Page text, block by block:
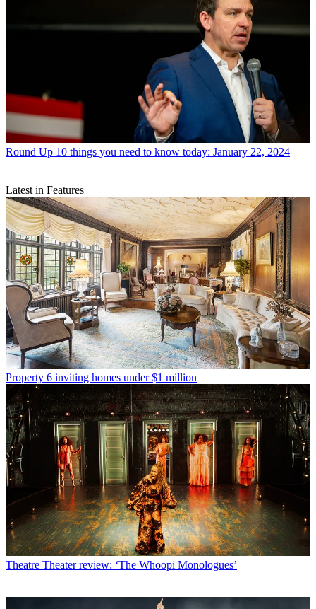
Round Up 10 things you need to know today: January 22, 2024
Latest in Features
Property 6 inviting homes under $1 million
Theatre Theater review: ‘The Whoopi Monologues’